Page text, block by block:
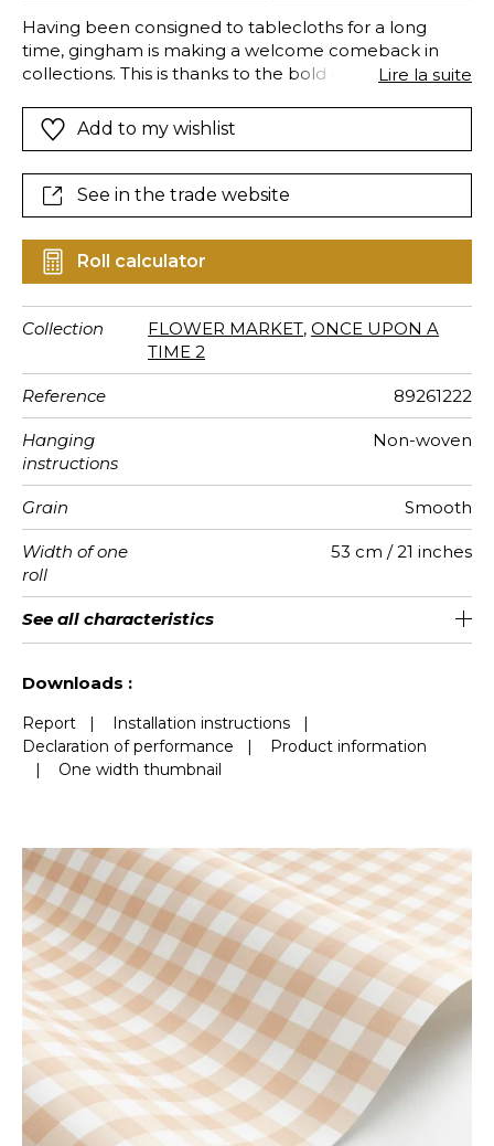
Having been consigned to tablecloths for a long
time, gingham is making a welcome comeback in
collections. This is thanks to the bold colours chosen,
overlaid with a charming and colourful pattern,
creating straight but in no-way boring checks.
Lire la suite
Add to my wishlist
See in the trade website
Roll calculator
Collection FLOWER MARKET,ONCE UPON A
TIME 2
Reference 89261222
Hanging
instructions
Non-woven
Grain Smooth
Width of one
roll
53 cm / 21 inches
Length Sold by roll of 10.05 m / 11 yards
Match Straight match
Vertical
repeat
41cm / 16 inches
Weight in
g/m²
147
Care Washable
Apply paste Paste the wall
Removal Dry strip
Norme COV A+
ASTME84 Class A
European
fire-rating
C s1 d0
See all characteristics
Downloads :
Report | Installation instructions |
Declaration of performance |
Product information
| One width thumbnail